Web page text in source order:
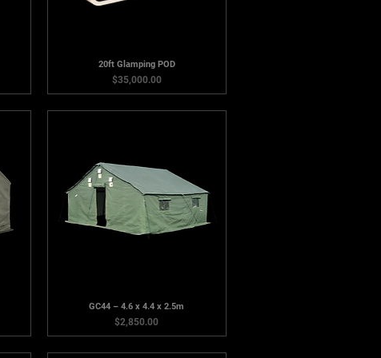
20ft Glamping POD
Price
$35,000.00
GC44 – 4.6 x 4.4 x 2.5m
Price
$2,850.00